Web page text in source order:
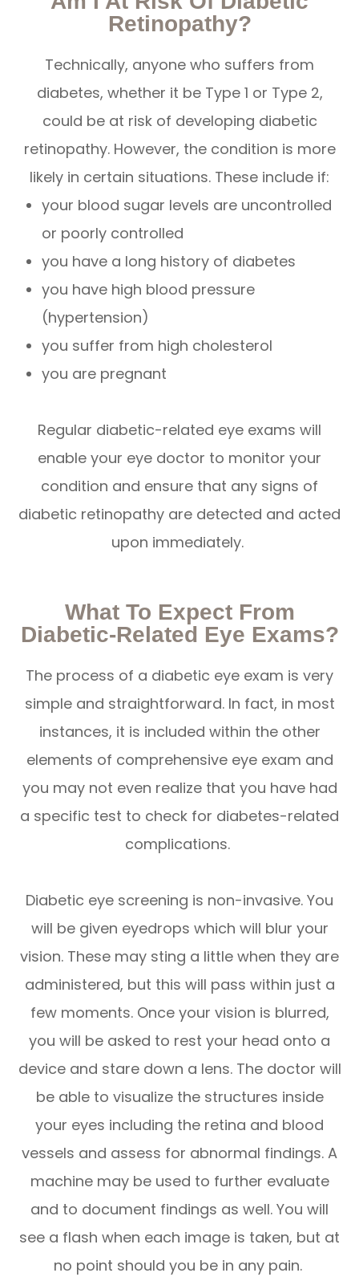
Retinopathy?
Technically, anyone who suffers from
diabetes, whether it be Type 1 or Type 2,
could be at risk of developing diabetic
retinopathy. However, the condition is more
likely in certain situations. These include if:
your blood sugar levels are uncontrolled
or poorly controlled
you have a long history of diabetes
you have high blood pressure
(hypertension)
you suffer from high cholesterol
you are pregnant
Regular diabetic-related eye exams will
enable your eye doctor to monitor your
condition and ensure that any signs of
diabetic retinopathy are detected and acted
upon immediately.
What To Expect From
Diabetic-Related Eye Exams?
The process of a diabetic eye exam is very
simple and straightforward. In fact, in most
instances, it is included within the other
elements of comprehensive eye exam and
you may not even realize that you have had
a specific test to check for diabetes-related
complications.
Diabetic eye screening is non-invasive. You
will be given eyedrops which will blur your
vision. These may sting a little when they are
administered, but this will pass within just a
few moments. Once your vision is blurred,
you will be asked to rest your head onto a
device and stare down a lens. The doctor will
be able to visualize the structures inside
your eyes including the retina and blood
vessels and assess for abnormal findings. A
machine may be used to further evaluate
and to document findings as well. You will
see a flash when each image is taken, but at
no point should you be in any pain.